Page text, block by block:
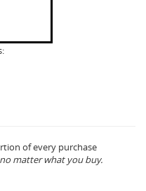
of every purchase
no matter what you buy.